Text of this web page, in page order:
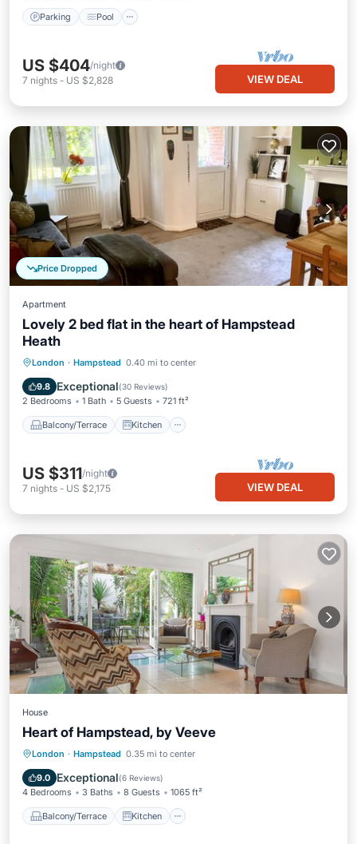
Parking Pool
US $404/night
7 nights - US $2,828 VIEW DEAL
Price Dropped
Apartment
Lovely 2 bed flat in the heart of Hampstead
Heath
London · Hampstead 0.40 mi to center
9.8 Exceptional(30 Reviews)
2 Bedrooms 1 Bath 5 Guests 721 ft²
Balcony/Terrace Kitchen
Balcony/Terrace Kitchen
Pet Friendly
US $311/night
7 nights - US $2,175 VIEW DEAL
House
Heart of Hampstead, by Veeve
London · Hampstead 0.35 mi to center
9.0 Exceptional(6 Reviews)
4 Bedrooms 3 Baths 8 Guests 1065 ft²
Balcony/Terrace Kitchen
Balcony/Terrace Kitchen
Pet Friendly